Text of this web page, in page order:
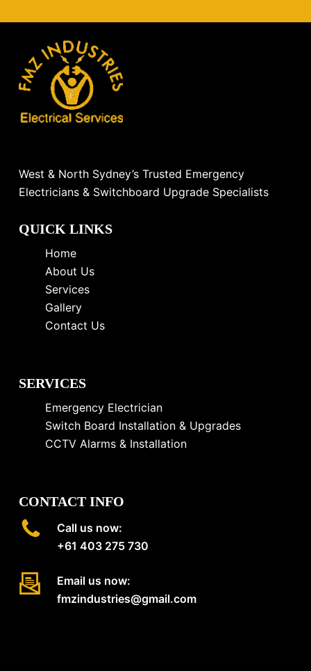
West & North Sydney’s Trusted Emergency
Electricians & Switchboard Upgrade Specialists
QUICK LINKS
Home
About Us
Services
Gallery
Contact Us
SERVICES
Emergency Electrician
Switch Board Installation & Upgrades
CCTV Alarms & Installation
CONTACT INFO
Call us now:
+61 403 275 730
Email us now:
fmzindustries@gmail.com